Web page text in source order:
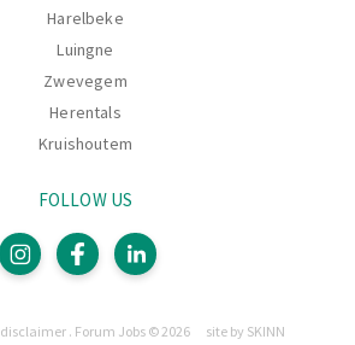
Harelbeke
Luingne
Zwevegem
Herentals
Kruishoutem
FOLLOW US
disclaimer Forum Jobs © 2026 site by SKINN